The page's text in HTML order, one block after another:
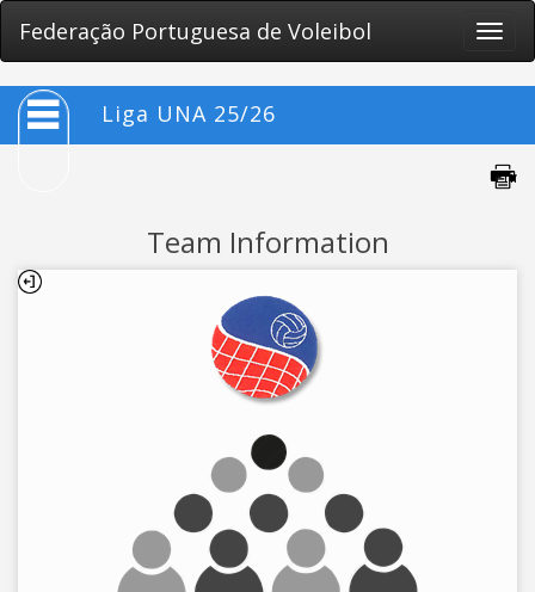
Federação Portuguesa de Voleibol
Toggle
Liga UNA 25/26
Team Information